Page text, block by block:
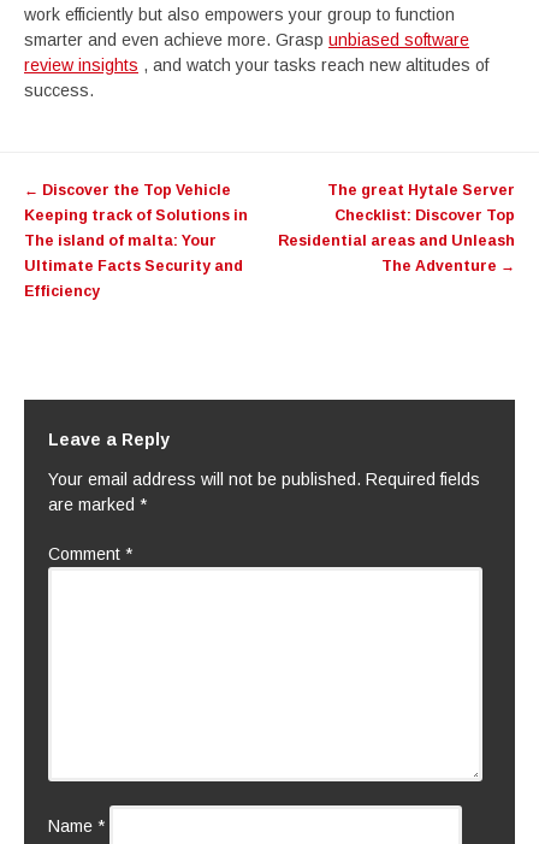
work efficiently but also empowers your group to function
smarter and even achieve more. Grasp unbiased software
review insights , and watch your tasks reach new altitudes of
success.
navigation
← Discover the Top Vehicle
Keeping track of Solutions in
The island of malta: Your
Ultimate Facts Security and
Efficiency
The great Hytale Server
Checklist: Discover Top
Residential areas and Unleash
The Adventure →
Leave a Reply
Your email address will not be published. Required fields
are marked *
Comment *
Name *